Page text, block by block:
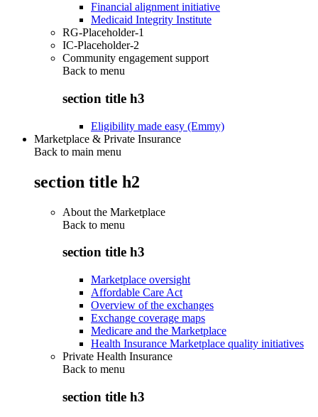
Financial alignment initiative
Medicaid Integrity Institute
RG-Placeholder-1
IC-Placeholder-2
Community engagement support
Back to menu
section title h3
Eligibility made easy (Emmy)
Marketplace & Private Insurance
Back to main menu
section title h2
About the Marketplace
Back to menu
section title h3
Marketplace oversight
Affordable Care Act
Overview of the exchanges
Exchange coverage maps
Medicare and the Marketplace
Health Insurance Marketplace quality initiatives
Private Health Insurance
Back to menu
section title h3